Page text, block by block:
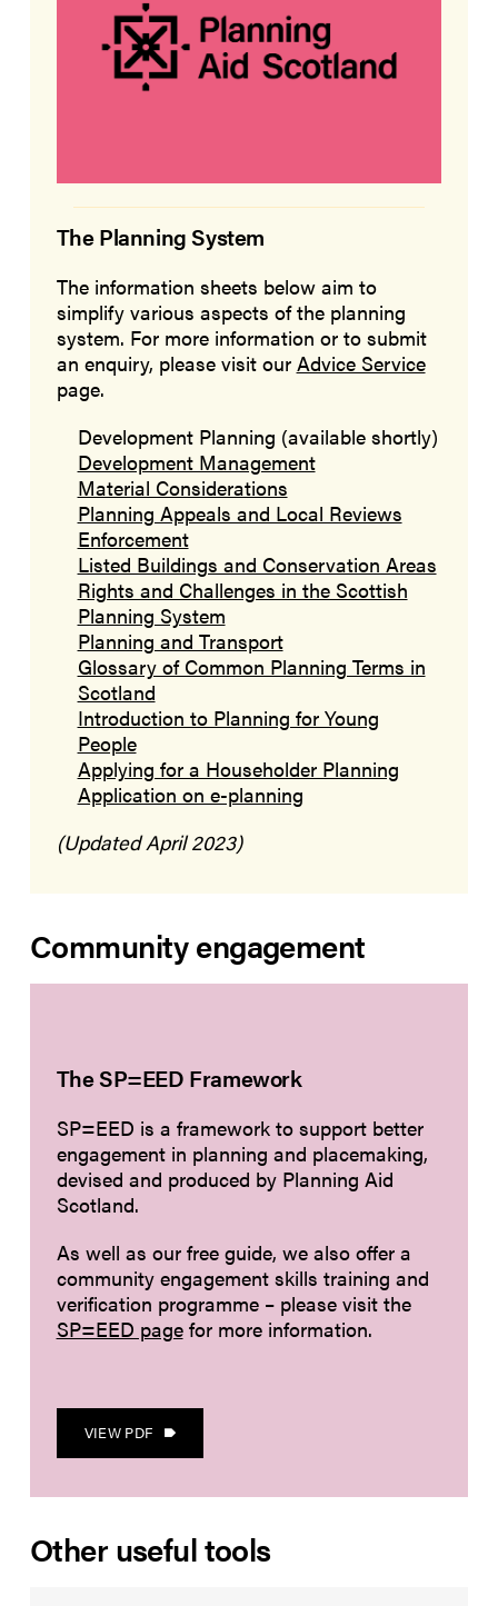
The Planning System
The information sheets below aim to
simplify various aspects of the planning
system. For more information or to submit
an enquiry, please visit ourAdvice Service
page.
Development Planning (available shortly)
Development Management
Material Considerations
Planning Appeals and Local Reviews
Enforcement
Listed Buildings and Conservation Areas
Rights and Challenges in the Scottish
Planning System
Planning and Transport
Glossary of Common Planning Terms in
Scotland
Introduction to Planning for Young
People
Applying for a Householder Planning
Application on e-planning
(Updated April 2023)
Community engagement
The SP=EED Framework
SP=EED is a framework to support better
engagement in planning and placemaking,
devised and produced by Planning Aid
Scotland.
As well as our free guide, we also offer a
community engagement skills training and
verification programme – please visit the
SP=EED pagefor more information.
VIEW PDF
Other useful tools